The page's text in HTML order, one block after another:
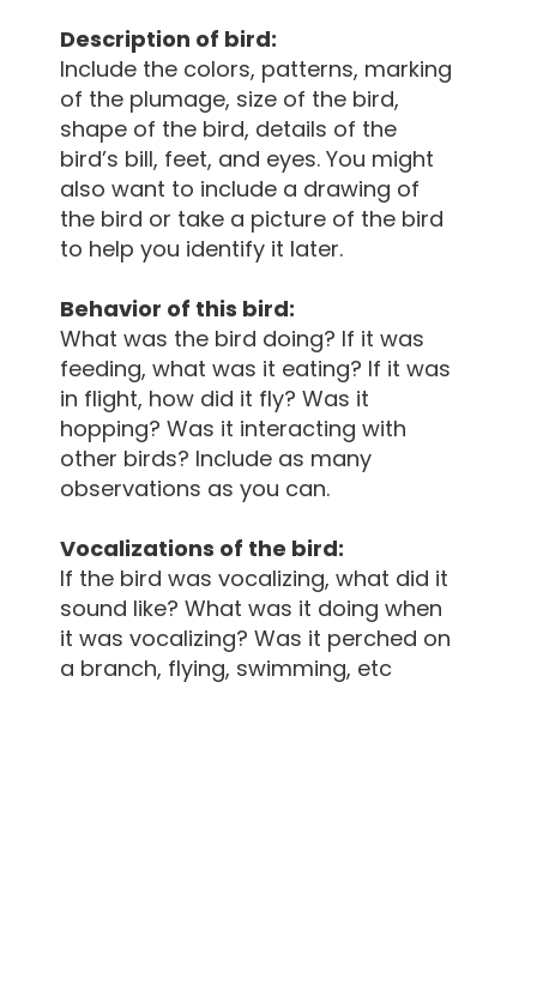
Description of bird:
Include the colors, patterns, marking
of the plumage, size of the bird,
shape of the bird, details of the
bird’s bill, feet, and eyes. You might
also want to include a drawing of
the bird or take a picture of the bird
to help you identify it later.
Behavior of this bird:
What was the bird doing? If it was
feeding, what was it eating? If it was
in flight, how did it fly? Was it
hopping? Was it interacting with
other birds? Include as many
observations as you can.
Vocalizations of the bird:
If the bird was vocalizing, what did it
sound like? What was it doing when
it was vocalizing? Was it perched on
a branch, flying, swimming, etc